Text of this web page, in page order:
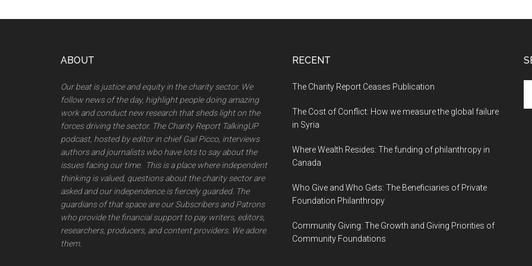
ABOUT
Our beat is justice and equity in the charity sector. We
follow news of the day, highlight people doing amazing
work and conduct new research that sheds light on the
forces driving the sector. The Charity Report TalkingUP
podcast, hosted by editor in chief Gail Picco, interviews
authors and journalists wbo have lots to say about the
issues facing our time. This is a place where independent
thinking is valued, questions about the charity sector are
asked and our independence is fiercely guarded. The
guardians of that space are our Subscribers and Patrons
who provide the financial support to pay writers, editors,
researchers, producers, and content providers. We adore
them.
RECENT
The Charity Report Ceases Publication
The Cost of Conflict: How we measure the global failure
in Syria
Where Wealth Resides: The funding of philanthropy in
Canada
Who Give and Who Gets: The Beneficiaries of Private
Foundation Philanthropy
Community Giving: The Growth and Giving Priorities of
Community Foundations